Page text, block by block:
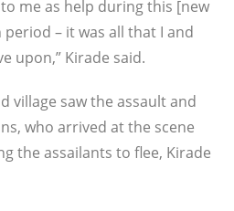
me as help during this [new
– it was all that I and
upon,” Kirade said.
village saw the assault and
who arrived at the scene
the assailants to flee, Kirade